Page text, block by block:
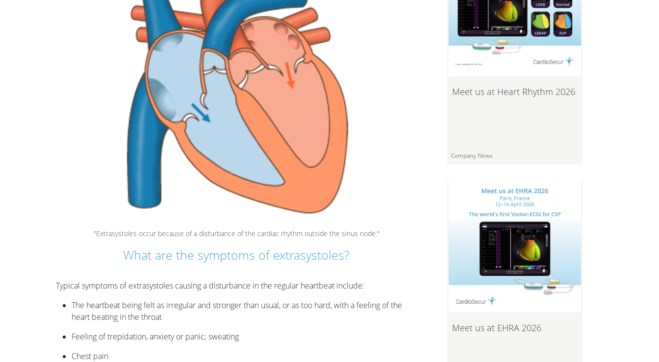
"Extrasystoles occur because of a disturbance of the cardiac rhythm outside the sinus node."
What are the symptoms of extrasystoles?
Typical symptoms of extrasystoles causing a disturbance in the regular heartbeat include:
The heartbeat being felt as irregular and stronger than usual, or as too hard, with a feeling of the
heart beating in the throat
Feeling of trepidation, anxiety or panic; sweating
Chest pain
Meet us at Heart Rhythm 2026
Company News
Meet us at EHRA 2026